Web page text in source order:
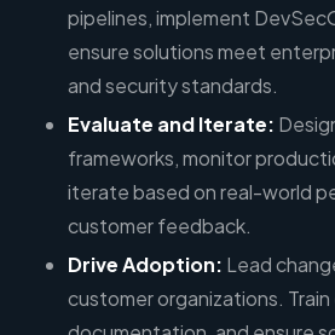
pipelines, implement
ensure solutions meet
and security standards.
Evaluate and Iterate:
frameworks, monitor
iterate based on real-world
customer feedback.
Drive Adoption: Lead
customer organizations. Train